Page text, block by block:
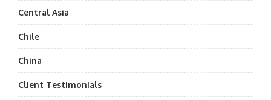
Central Asia
Chile
China
Client Testimonials